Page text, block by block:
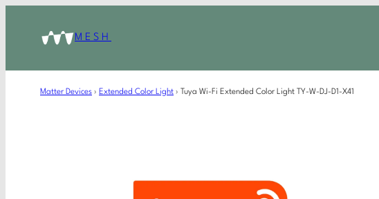
MESH
Matter Devices › Extended Color Light › Tuya Wi-Fi Extended Color Light TY-W-DJ-D1-X41